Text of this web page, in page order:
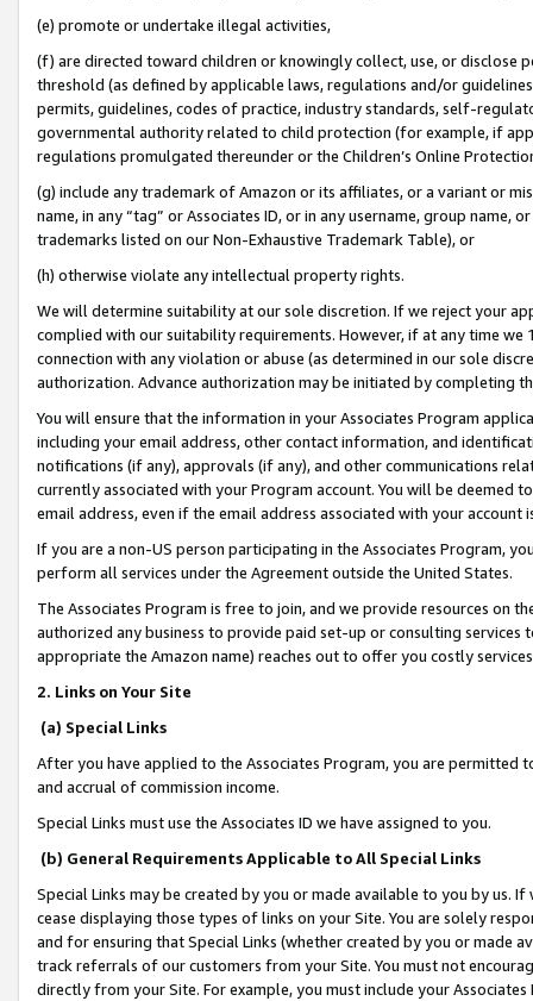
(e) promote or undertake illegal activities,
(f) are directed toward children or knowingly collect, use, or
threshold (as defined by applicable laws, regulations and/or
permits, guidelines, codes of practice, industry standards, self-
governmental authority related to child protection (for example, if
regulations promulgated thereunder or the Children’s Online
(g) include any trademark of Amazon or its affiliates, or a variant or
name, in any “tag” or Associates ID, or in any username, group
trademarks listed on our Non-Exhaustive Trademark Table), or
(h) otherwise violate any intellectual property rights.
We will determine suitability at our sole discretion. If we reject your
complied with our suitability requirements. However, if at any time
connection with any violation or abuse (as determined in our sole
authorization. Advance authorization may be initiated by completing
You will ensure that the information in your Associates Program
including your email address, other contact information, and
notifications (if any), approvals (if any), and other communications
currently associated with your Program account. You will be deemed
email address, even if the email address associated with your account
If you are a non-US person participating in the Associates Program,
perform all services under the Agreement outside the United States.
The Associates Program is free to join, and we provide resources on
authorized any business to provide paid set-up or consulting
appropriate the Amazon name) reaches out to offer you costly
2. Links on Your Site
(a) Special Links
After you have applied to the Associates Program, you are permitted
and accrual of commission income.
Special Links must use the Associates ID we have assigned to you.
(b) General Requirements Applicable to All Special Links
Special Links may be created by you or made available to you by us.
cease displaying those types of links on your Site. You are solely
and for ensuring that Special Links (whether created by you or
track referrals of our customers from your Site. You must not
directly from your Site. For example, you must include your